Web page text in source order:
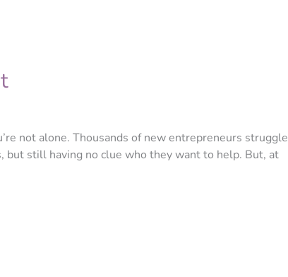
not alone. Thousands of new entrepreneurs struggle
still having no clue who they want to help. But, at